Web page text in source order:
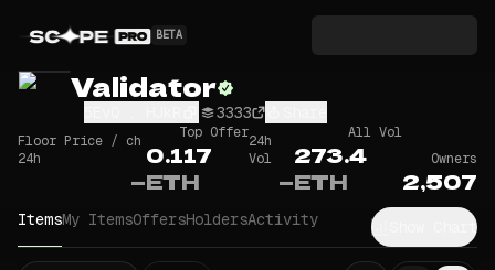
BETA
Validator
3333
Floor Price / ch
24h
—
Top Offer
0.117
ETH
24h
Vol
—
All Vol
273.4
ETH
Owners
2,507
ItemsMy ItemsOffersHoldersActivity Show Chart